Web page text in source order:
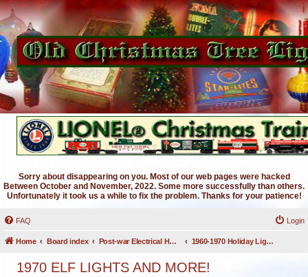
Sorry about disappearing on you. Most of our web pages were hacked
Between October and November, 2022. Some more successfully than others.
Unfortunately it took us a while to fix the problem. Thanks for your patience!
FAQ Login
Home Board index Post-war Electrical Holiday Lighting 1960-1970 Holiday Lighting
1970 ELF LIGHTS AND MORE!